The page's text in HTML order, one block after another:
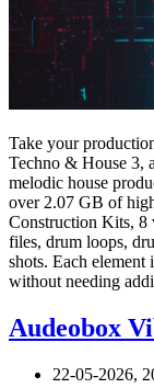
Take your
Techno & House 3,
melodic house
over 2.07 GB of
Construction Kits, 8
files, drum loops,
shots. Each element
without needing
Audeobox
22-05-2026,